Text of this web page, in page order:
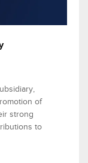
of
strong
to